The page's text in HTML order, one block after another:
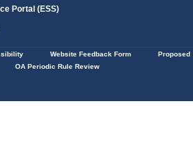
Portal (ESS)
Website Feedback Form
Proposed
OA Periodic Rule Review